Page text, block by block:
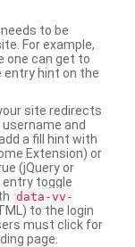
to be
For example,
one can get to
entry hint on the
site redirects
and
a fill hint with
Extension) or
(jQuery or
entry toggle
data-vv-
to the login
must click for
page.